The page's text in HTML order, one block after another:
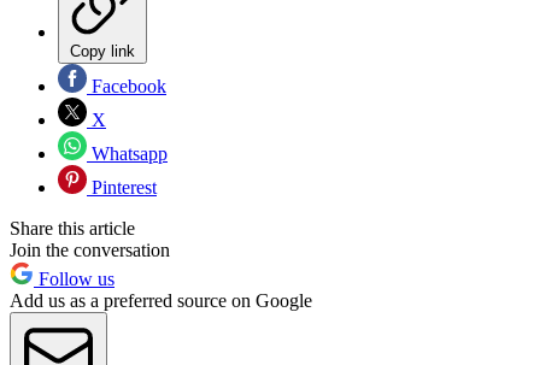
Copy link
Facebook
X
Whatsapp
Pinterest
Share this article
Join the conversation
Follow us
Add us as a preferred source on Google